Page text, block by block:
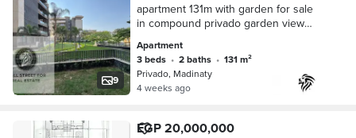
9
apartment 131m with garden for sale
in compound privado garden view
Apartment
3 beds • 2 baths •
131 m²
Privado, Madinaty
4 weeks ago
EGP 20,000,000